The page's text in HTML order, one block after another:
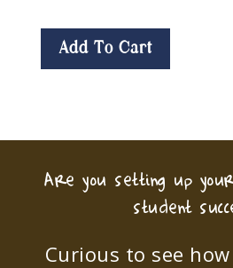
Add To Cart
Are you setting up
student
Curious to see